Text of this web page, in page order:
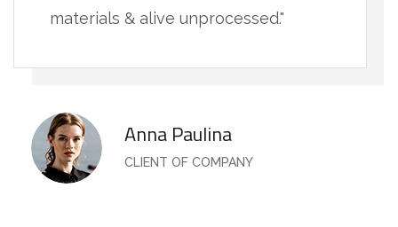
materials & alive unprocessed."
Anna Paulina
CLIENT OF COMPANY